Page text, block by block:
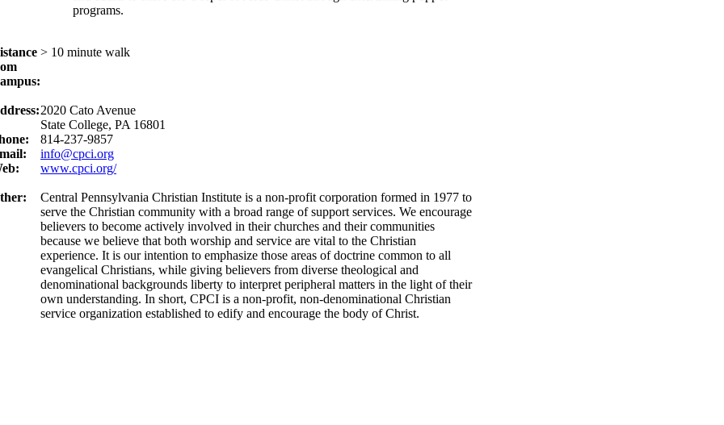
programs.
> 10 minute walk
2020 Cato Avenue
State College, PA 16801
814-237-9857
info@cpci.org
www.cpci.org/
Central Pennsylvania Christian Institute is a non-profit corporation formed in 1977 to
serve the Christian community with a broad range of support services. We encourage
believers to become actively involved in their churches and their communities
because we believe that both worship and service are vital to the Christian
experience. It is our intention to emphasize those areas of doctrine common to all
evangelical Christians, while giving believers from diverse theological and
denominational backgrounds liberty to interpret peripheral matters in the light of their
own understanding. In short, CPCI is a non-profit, non-denominational Christian
service organization established to edify and encourage the body of Christ.